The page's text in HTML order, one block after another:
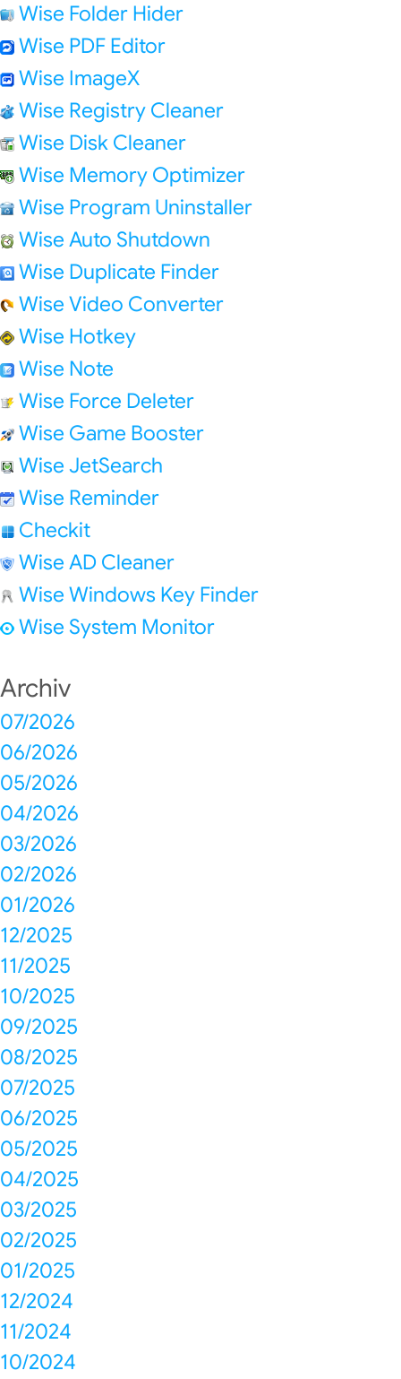
Wise Folder Hider
Wise PDF Editor
Wise ImageX
Wise Registry Cleaner
Wise Disk Cleaner
Wise Memory Optimizer
Wise Program Uninstaller
Wise Auto Shutdown
Wise Duplicate Finder
Wise Video Converter
Wise Hotkey
Wise Note
Wise Force Deleter
Wise Game Booster
Wise JetSearch
Wise Reminder
Checkit
Wise AD Cleaner
Wise Windows Key Finder
Wise System Monitor
Archiv
07/2026
06/2026
05/2026
04/2026
03/2026
02/2026
01/2026
12/2025
11/2025
10/2025
09/2025
08/2025
07/2025
06/2025
05/2025
04/2025
03/2025
02/2025
01/2025
12/2024
11/2024
10/2024